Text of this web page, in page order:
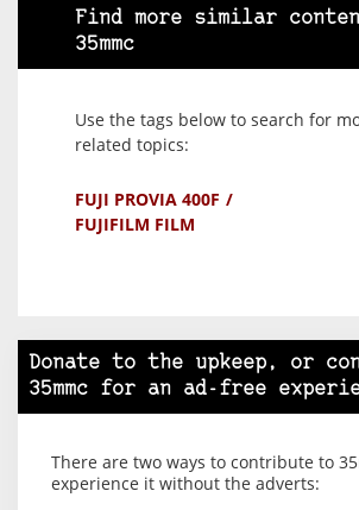
Find more similar
35mmc
Use the tags below to search for
related topics:
FUJI PROVIA 400F
FUJIFILM FILM
Donate to the upkeep, or
35mmc for an ad-free
There are two ways to contribute to
experience it without the adverts: